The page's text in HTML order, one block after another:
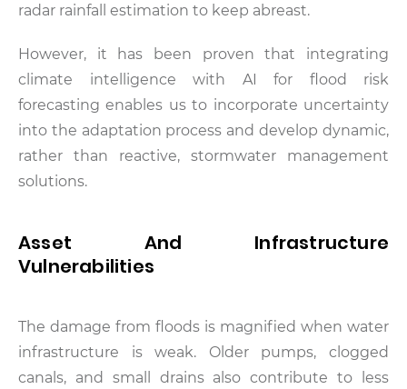
radar rainfall estimation to keep abreast.
However, it has been proven that integrating
climate intelligence with AI for flood risk
forecasting enables us to incorporate uncertainty
into the adaptation process and develop dynamic,
rather than reactive, stormwater management
solutions.
Asset And Infrastructure
Vulnerabilities
The damage from floods is magnified when water
infrastructure is weak. Older pumps, clogged
canals, and small drains also contribute to less